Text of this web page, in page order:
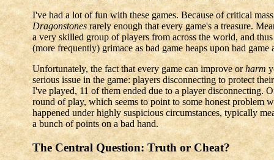
I've had a lot of fun with these games. Because of critical
Dragonstonesrarely enough that every game's a treasure.
a very skilled group of players from across the world, and
(more frequently) grimace as bad game heaps upon bad
Unfortunately, the fact that every game can improve orharm
serious issue in the game: players disconnecting to protect
I've played, 11 of them ended due to a player disconnecting.
round of play, which seems to point to some honest problem
happened under highly suspicious circumstances, typically
a bunch of points on a bad hand.
The Central Question: Truth or Cheat?